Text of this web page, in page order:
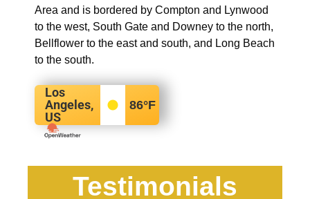
Area and is bordered by Compton and Lynwood
to the west, South Gate and Downey to the north,
Bellflower to the east and south, and Long Beach
to the south.
Los
Angeles,
US
86°F
Testimonials